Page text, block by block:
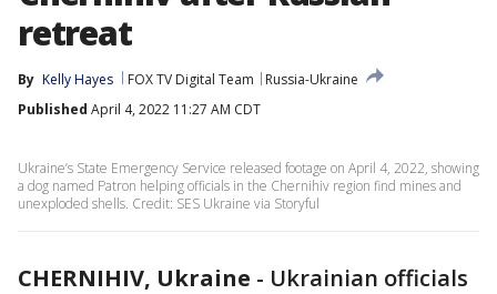
retreat
By Kelly Hayes FOX TV Digital Team
Russia-Ukraine
Published April 4, 2022 11:27 AM CDT
Ukraine’s State Emergency Service released footage on April 4, 2022, showing
a dog named Patron helping officials in the Chernihiv region find mines and
unexploded shells. Credit: SES Ukraine via Storyful
CHERNIHIV, Ukraine - Ukrainian officials